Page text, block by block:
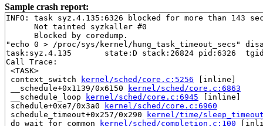
Sample crash report:
INFO: task syz.4.135:6326 blocked for more than 143
      Not tainted syzkaller #0
      Blocked by coredump.
"echo 0 > /proc/sys/kernel/hung_task_timeout_secs"
task:syz.4.135       state:D stack:26824 pid:6326
Call Trace:
<TASK>
context_switch
kernel/sched/core.c:5256 [inline]
__schedule+0x1139/0x6150
kernel/sched/core.c:6863
__schedule_loop
kernel/sched/core.c:6945 [inline]
schedule+0xe7/0x3a0
kernel/sched/core.c:6960
schedule_timeout+0x257/0x290
kernel/time/
do_wait_for_common
kernel/sched/completion.c:100